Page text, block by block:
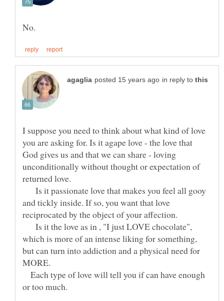
in reply to
I suppose you need to think about what kind of love
you are asking for. Is it agape love - the love that
God gives us and that we can share - loving
unconditionally without thought or expectation of
returned love.
Is it passionate love that makes you feel all gooy
and tickly inside. If so, you want that love
Is it the love as in , "I just LOVE chocolate",
which is more of an intense liking for something,
but can turn into addiction and a physical need for
Each type of love will tell you if can have enough